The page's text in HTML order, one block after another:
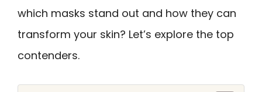
which masks stand out and how they can
transform your skin? Let’s explore the top
contenders.